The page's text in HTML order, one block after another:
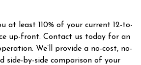
at least 110% of your current 12-to-
up-front. Contact us today for an
We’ll provide a no-cost, no-
side-by-side comparison of your